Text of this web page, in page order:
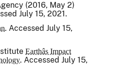
(2016, May 2)
July 15, 2021.
. Accessed July 15,
Earthâs Impact
. Accessed July 15,